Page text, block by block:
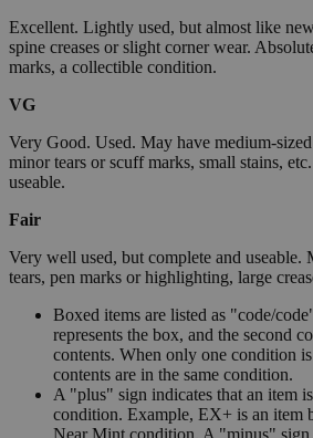
Excellent. Lightly used, but almost like
spine creases or slight corner wear.
marks, a collectible condition.
VG
Very Good. Used. May have medium-
minor tears or scuff marks, small stains,
useable.
Fair
Very well used, but complete and useable.
tears, pen marks or highlighting, large
Boxed items are listed as "code/
represents the box, and the second
contents. When only one condition
contents are in the same condition.
A "plus" sign indicates that an item
condition. Example, EX+ is an item
Near Mint condition. A "minus" sign